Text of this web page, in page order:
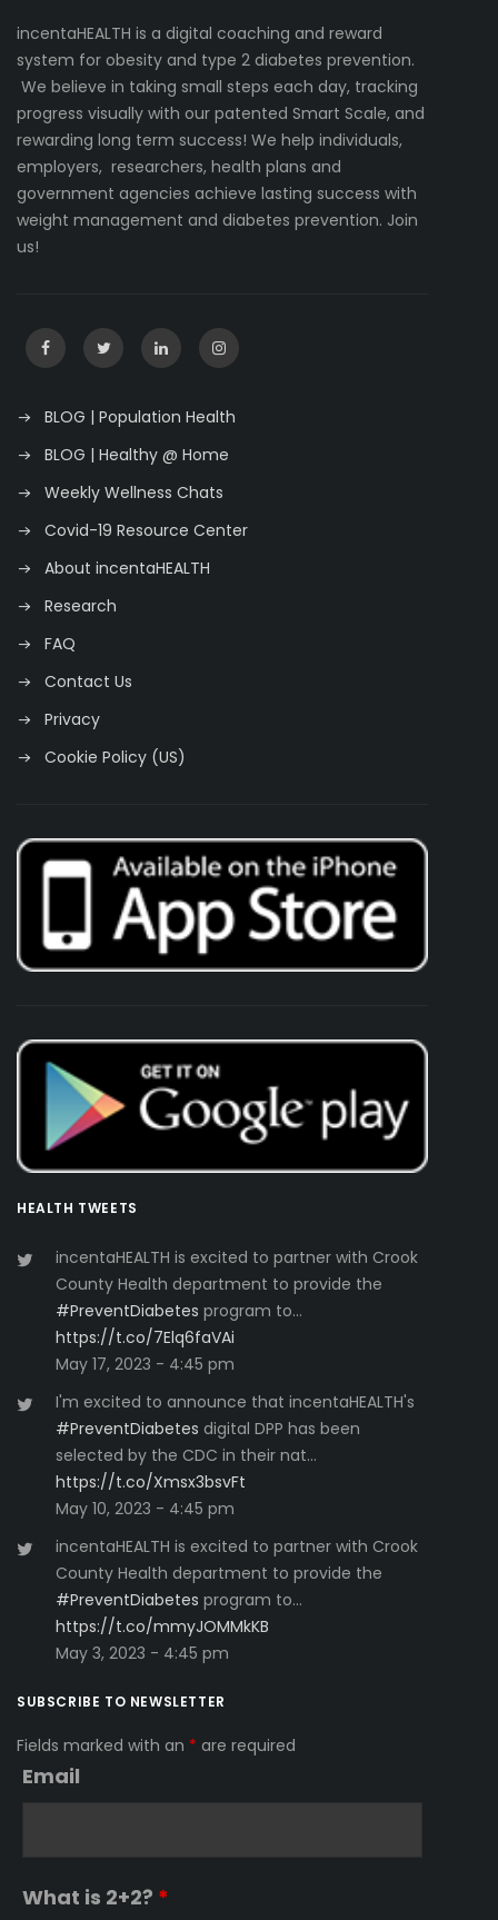
incentaHEALTH is a digital coaching and reward
system for obesity and type 2 diabetes prevention.
We believe in taking small steps each day, tracking
progress visually with our patented Smart Scale, and
rewarding long term success! We help individuals,
employers, researchers, health plans and
government agencies achieve lasting success with
weight management and diabetes prevention. Join
us!
BLOG | Population Health
BLOG | Healthy @ Home
Weekly Wellness Chats
Covid-19 Resource Center
About incentaHEALTH
Research
FAQ
Contact Us
Privacy
Cookie Policy (US)
HEALTH TWEETS
incentaHEALTH is excited to partner with Crook
County Health department to provide the
#PreventDiabetes program to…
https://t.co/7Elq6faVAi
May 17, 2023 - 4:45 pm
I'm excited to announce that incentaHEALTH's
#PreventDiabetes digital DPP has been
selected by the CDC in their nat…
https://t.co/Xmsx3bsvFt
May 10, 2023 - 4:45 pm
incentaHEALTH is excited to partner with Crook
County Health department to provide the
#PreventDiabetes program to…
https://t.co/mmyJOMMkKB
May 3, 2023 - 4:45 pm
SUBSCRIBE TO NEWSLETTER
Fields marked with an * are required
Email
What is 2+2? *